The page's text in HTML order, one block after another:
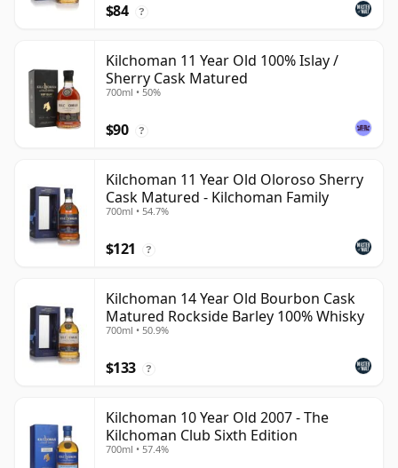
$84 ?
Kilchoman 11 Year Old 100% Islay /
Sherry Cask Matured
700ml • 50%
$90 ?
Kilchoman 11 Year Old Oloroso Sherry
Cask Matured - Kilchoman Family
700ml • 54.7%
$121 ?
Kilchoman 14 Year Old Bourbon Cask
Matured Rockside Barley 100% Whisky
700ml • 50.9%
$133 ?
Kilchoman 10 Year Old 2007 - The
Kilchoman Club Sixth Edition
700ml • 57.4%